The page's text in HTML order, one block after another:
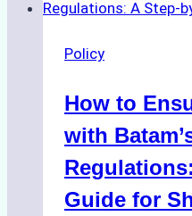
Parts
in
Policy
How to
with
Guide for